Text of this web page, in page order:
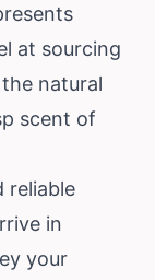
at sourcing
natural
scent of
reliable
in
your